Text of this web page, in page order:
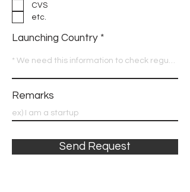
CVS
etc.
Launching Country
Remarks
Send Request